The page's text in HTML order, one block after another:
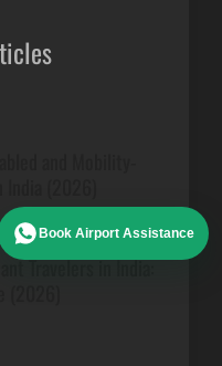
Travelers in India:
Book Airport Assistance